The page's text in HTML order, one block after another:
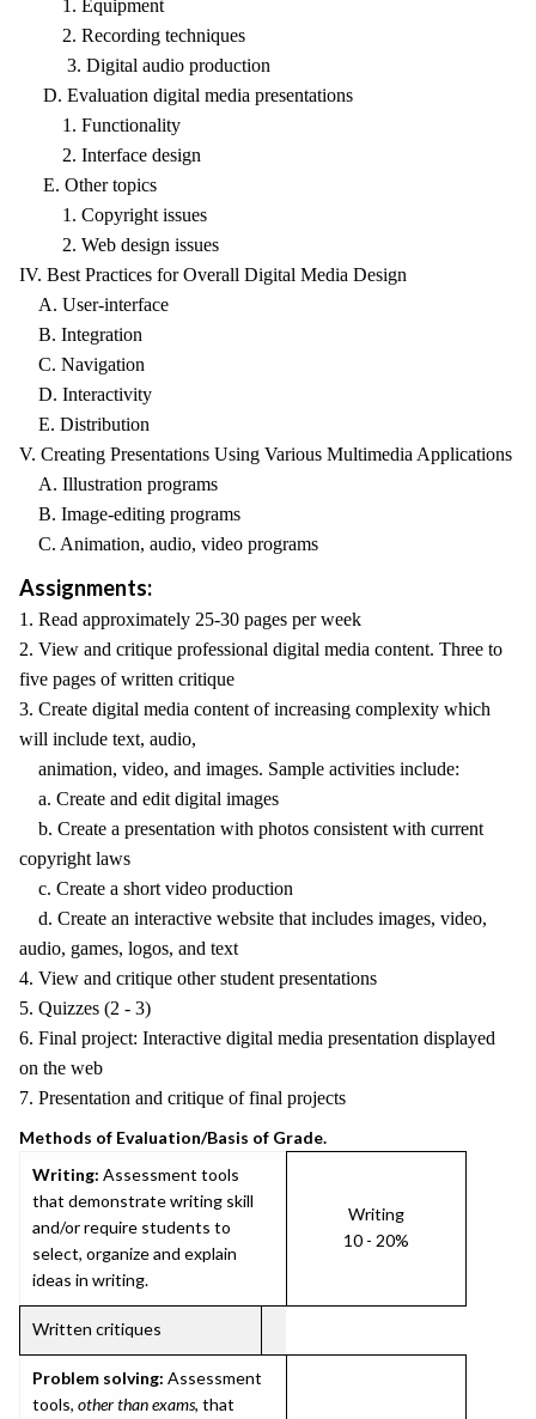
1. Equipment
2. Recording techniques
3. Digital audio production
D. Evaluation digital media presentations
1. Functionality
2. Interface design
E. Other topics
1. Copyright issues
2. Web design issues
IV. Best Practices for Overall Digital Media Design
A. User-interface
B. Integration
C. Navigation
D. Interactivity
E. Distribution
V. Creating Presentations Using Various Multimedia Applications
A. Illustration programs
B. Image-editing programs
C. Animation, audio, video programs
Assignments:
1. Read approximately 25-30 pages per week
2. View and critique professional digital media content. Three to
five pages of written critique
3. Create digital media content of increasing complexity which
will include text, audio,
animation, video, and images. Sample activities include:
a. Create and edit digital images
b. Create a presentation with photos consistent with current
copyright laws
c. Create a short video production
d. Create an interactive website that includes images, video,
audio, games, logos, and text
4. View and critique other student presentations
5. Quizzes (2 - 3)
6. Final project: Interactive digital media presentation displayed
on the web
7. Presentation and critique of final projects
Methods of Evaluation/Basis of Grade.
Writing: Assessment tools
that demonstrate writing skill
and/or require students to
select, organize and explain
ideas in writing.
Writing
10 - 20%
Written critiques
Problem solving: Assessment
tools, other than exams, that